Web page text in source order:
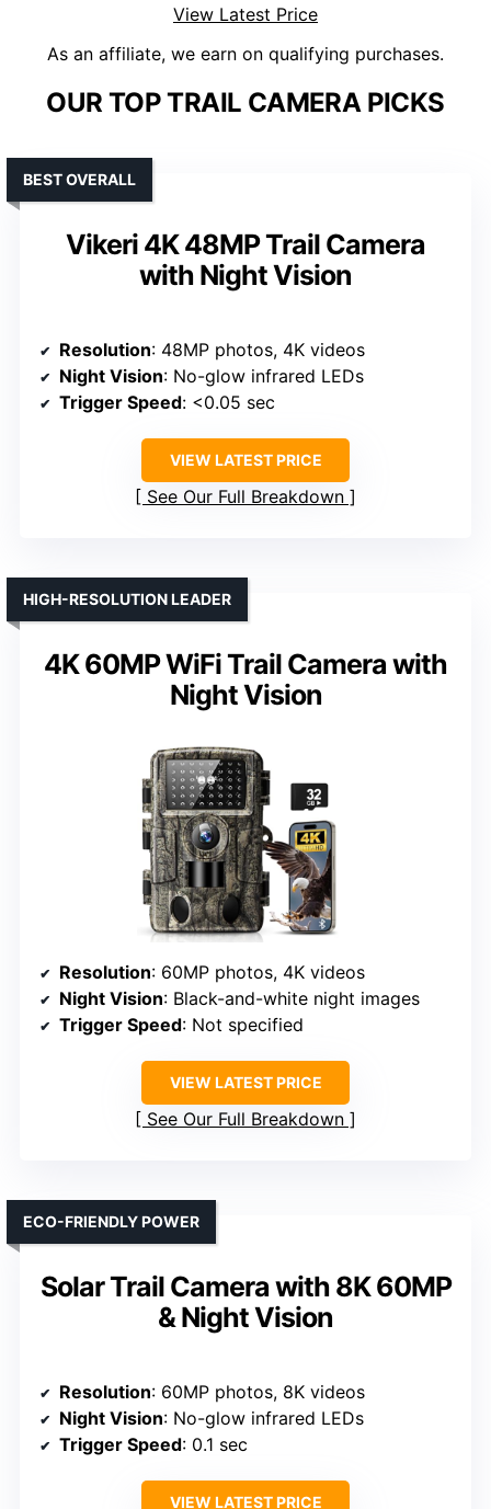
View Latest Price
As an affiliate, we earn on qualifying purchases.
OUR TOP TRAIL CAMERA PICKS
Vikeri 4K 48MP Trail Camera
with Night Vision
BEST OVERALL
Resolution: 48MP photos, 4K videos
Night Vision: No-glow infrared LEDs
Trigger Speed: <0.05 sec
VIEW LATEST PRICE
See Our Full Breakdown
4K 60MP WiFi Trail Camera with
Night Vision
HIGH-RESOLUTION LEADER
Resolution: 60MP photos, 4K videos
Night Vision: Black-and-white night images
Trigger Speed: Not specified
VIEW LATEST PRICE
See Our Full Breakdown
Solar Trail Camera with 8K 60MP
& Night Vision
ECO-FRIENDLY POWER
Resolution: 60MP photos, 8K videos
Night Vision: No-glow infrared LEDs
Trigger Speed: 0.1 sec
VIEW LATEST PRICE